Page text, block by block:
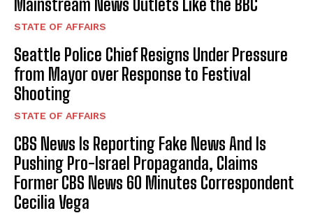
Mainstream News Outlets Like the BBC
STATE OF AFFAIRS
Seattle Police Chief Resigns Under Pressure
from Mayor over Response to Festival
Shooting
STATE OF AFFAIRS
CBS News Is Reporting Fake News And Is
Pushing Pro-Israel Propaganda, Claims
Former CBS News 60 Minutes Correspondent
Cecilia Vega